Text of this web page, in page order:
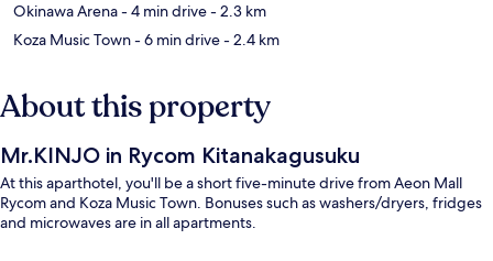
Okinawa Arena- 4 min drive- 2.3 km
Koza Music Town- 6 min drive- 2.4 km
About this property
Mr.KINJO in Rycom Kitanakagusuku
At this aparthotel, you'll be a short five-minute drive from Aeon Mall
Rycom and Koza Music Town. Bonuses such as washers/dryers, fridges
and microwaves are in all apartments.